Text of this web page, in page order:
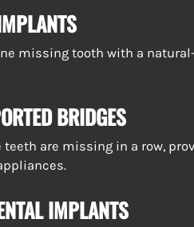
missing tooth with a
BRIDGES
are missing in a row,
IMPLANTS